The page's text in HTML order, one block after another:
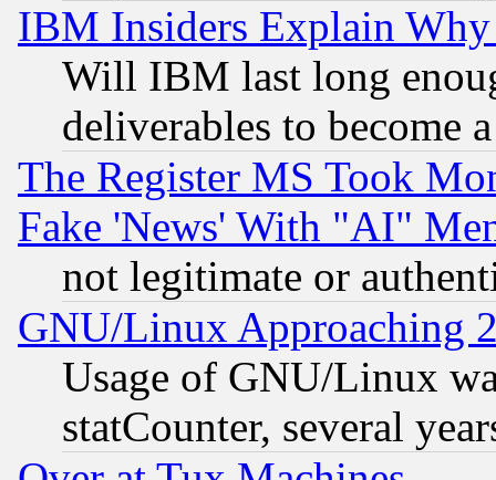
IBM Insiders Explain
Will IBM last long
deliverables to become
The Register MS Took
Fake 'News' With "AI"
not legitimate or
GNU/Linux Approaching
Usage of GNU/Linux
statCounter, several